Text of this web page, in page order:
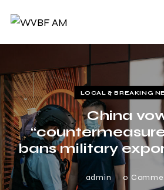
LOCAL & BREAKING
China
bans military
Kong over new
News
admin 0